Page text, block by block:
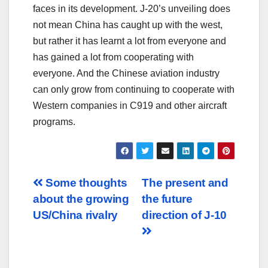
faces in its development. J-20’s unveiling does
not mean China has caught up with the west,
but rather it has learnt a lot from everyone and
has gained a lot from cooperating with
everyone. And the Chinese aviation industry
can only grow from continuing to cooperate with
Western companies in C919 and other aircraft
programs.
Post
navigation
The present and
the future
direction of J-10
Some thoughts
about the growing
US/China rivalry